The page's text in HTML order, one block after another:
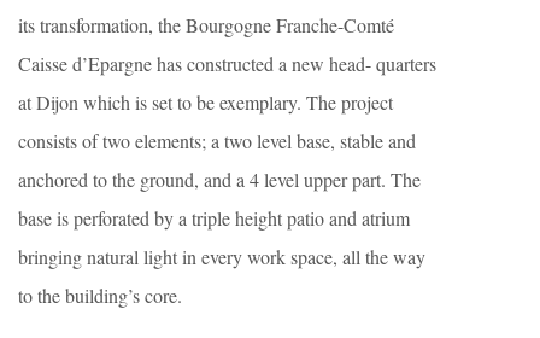
its transformation, the Bourgogne Franche-Comté
Caisse d’Epargne has constructed a new head- quarters
at Dijon which is set to be exemplary. The project
consists of two elements; a two level base, stable and
anchored to the ground, and a 4 level upper part. The
base is perforated by a triple height patio and atrium
bringing natural light in every work space, all the way
to the building’s core.